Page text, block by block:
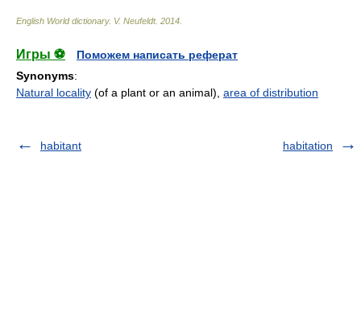
English World dictionary. V. Neufeldt. 2014
Игры ⚽
Поможем написать реферат
Synonyms:
Natural locality (of a plant or an animal), area of distribution
habitant habitation